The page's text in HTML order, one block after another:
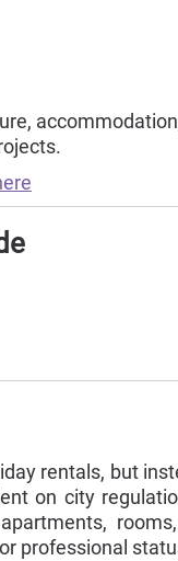
rentals, but
on city
professional